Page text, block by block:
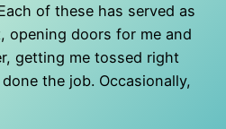
of these has served as
opening doors for me and
getting me tossed right
the job. Occasionally,